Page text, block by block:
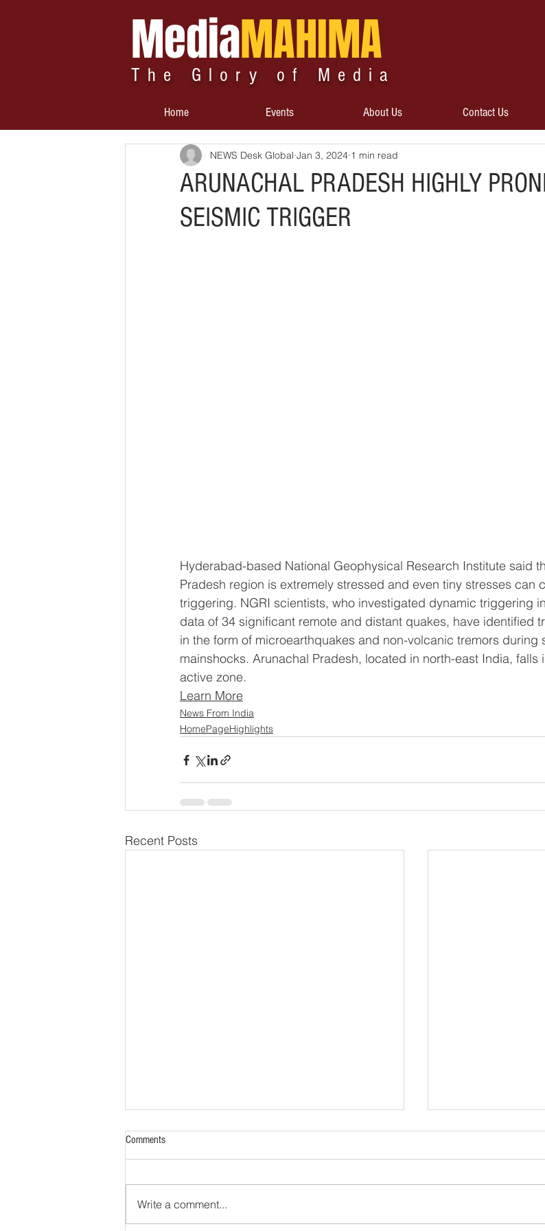
MediaMAHIMA
The Glory of Media
Home Events About Us Contact Us
ARUNACHAL PRADESH HIGHLY
SEISMIC TRIGGER
NEWS Desk Global Jan 3, 2024 1 min read
Hyderabad-based National Geophysical Research Institute said
Pradesh region is extremely stressed and even tiny stresses can
triggering. NGRI scientists, who investigated dynamic triggering
data of 34 significant remote and distant quakes, have identified
in the form of microearthquakes and non-volcanic tremors during
mainshocks. Arunachal Pradesh, located in north-east India, falls
active zone.
Learn More
News From India
HomePageHighlights
Recent Posts
Comments
Write a comment...